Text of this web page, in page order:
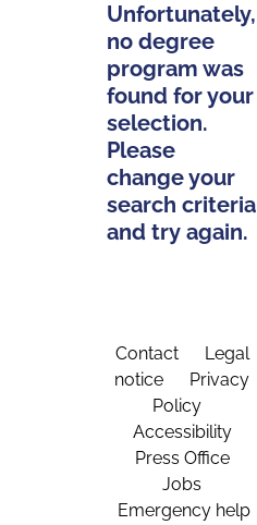
Unfortunately,
no degree
program was
found for your
selection.
Please
change your
search criteria
and try again.
Contact
Legal
notice
Privacy
Policy
Accessibility
Press Office
Jobs
Emergency help